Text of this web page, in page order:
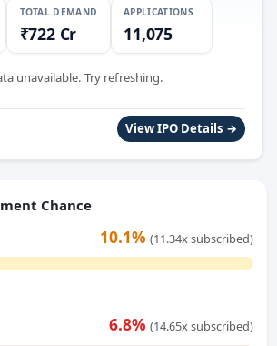
TOTAL DEMAND
₹722 Cr
APPLICATIONS
11,075
unavailable. Try refreshing.
View IPO Details →
Chance
10.1% (11.34x subscribed)
6.8% (14.65x subscribed)